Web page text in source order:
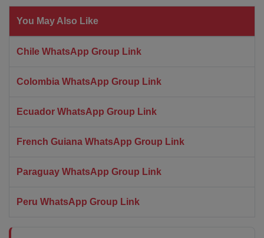
You May Also Like
Chile WhatsApp Group Link
Colombia WhatsApp Group Link
Ecuador WhatsApp Group Link
French Guiana WhatsApp Group Link
Paraguay WhatsApp Group Link
Peru WhatsApp Group Link